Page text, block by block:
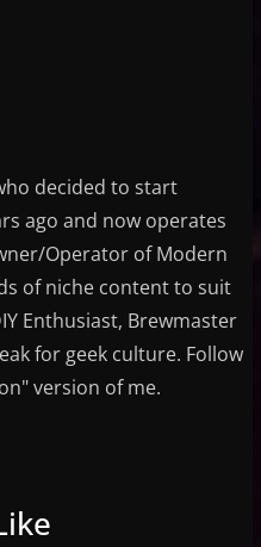
decided to start
ago and now operates
Operator of Modern
of niche content to suit
Enthusiast, Brewmaster
for geek culture. Follow
version of me.